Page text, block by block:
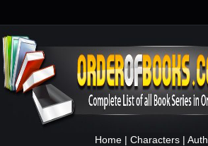
Home | Characters |